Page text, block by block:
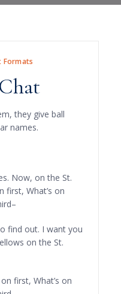
Formats
they give ball
names.
Now, on the St.
first, What’s on
find out. I want you
on the St.
first, What’s on